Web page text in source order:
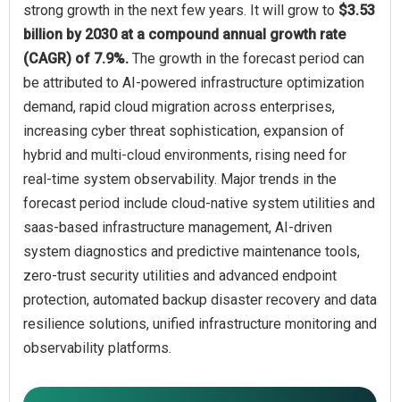
strong growth in the next few years. It will grow to $3.53
billion by 2030 at a compound annual growth rate
(CAGR) of 7.9%. The growth in the forecast period can
be attributed to AI-powered infrastructure optimization
demand, rapid cloud migration across enterprises,
increasing cyber threat sophistication, expansion of
hybrid and multi-cloud environments, rising need for
real-time system observability. Major trends in the
forecast period include cloud-native system utilities and
saas-based infrastructure management, AI-driven
system diagnostics and predictive maintenance tools,
zero-trust security utilities and advanced endpoint
protection, automated backup disaster recovery and data
resilience solutions, unified infrastructure monitoring and
observability platforms.